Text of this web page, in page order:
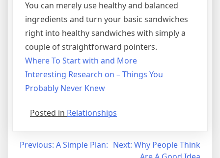
You can merely use healthy and balanced
ingredients and turn your basic sandwiches
right into healthy sandwiches with simply a
couple of straightforward pointers.
Where To Start with and More
Interesting Research on – Things You
Probably Never Knew
Posted in Relationships
Post
Previous: A Simple Plan: Next: Why People Think